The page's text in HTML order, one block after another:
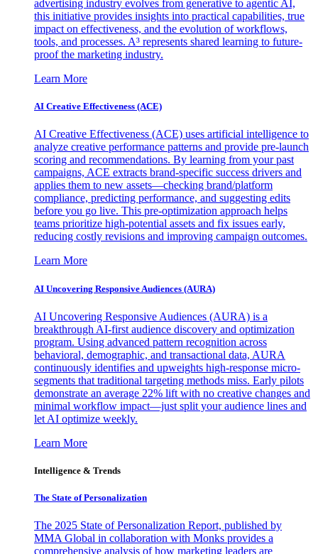
advertising industry evolves from generative to agentic AI,
this initiative provides insights into practical capabilities, true
impact on effectiveness, and the evolution of workflows,
tools, and processes. A³ represents shared learning to future-
proof the marketing industry.
Learn More
AI Creative Effectiveness (ACE)
AI Creative Effectiveness (ACE) uses artificial intelligence to
analyze creative performance patterns and provide pre-launch
scoring and recommendations. By learning from your past
campaigns, ACE extracts brand-specific success drivers and
applies them to new assets—checking brand/platform
compliance, predicting performance, and suggesting edits
before you go live. This pre-optimization approach helps
teams prioritize high-potential assets and fix issues early,
reducing costly revisions and improving campaign outcomes.
Learn More
AI Uncovering Responsive Audiences (AURA)
AI Uncovering Responsive Audiences (AURA) is a
breakthrough AI-first audience discovery and optimization
program. Using advanced pattern recognition across
behavioral, demographic, and transactional data, AURA
continuously identifies and upweights high-response micro-
segments that traditional targeting methods miss. Early pilots
demonstrate an average 22% lift with no creative changes and
minimal workflow impact—just split your audience lines and
let AI optimize weekly.
Learn More
Intelligence & Trends
The State of Personalization
The 2025 State of Personalization Report, published by
MMA Global in collaboration with Monks provides a
comprehensive analysis of how marketing leaders are